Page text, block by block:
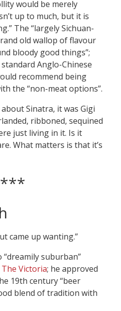
would be merely
up to much, but it is
The “largely Sichuan-
old wallop of flavour
bloody good things”;
Anglo-Chinese
recommend being
the “non-meat options”.
Sinatra, it was Gigi
ribboned, sequined
just living in it. Is it
What matters is that it’s
came up wanting.”
“dreamily suburban”
The Victoria; he approved
19th century “beer
blend of tradition with